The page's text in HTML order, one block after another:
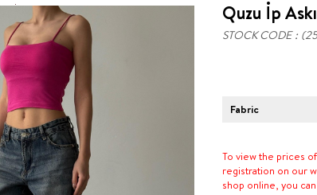
Quzu İp
STOCK CODE
Fabric
To view the prices
registration on our
shop online, you